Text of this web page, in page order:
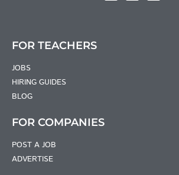
FOR TEACHERS
JOBS
HIRING GUIDES
BLOG
FOR COMPANIES
POST A JOB
ADVERTISE